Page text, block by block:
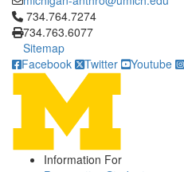
Click to call 734.764.7274
734.764.7274
734.763.6077
Sitemap
Facebook
Twitter Youtube
Information For